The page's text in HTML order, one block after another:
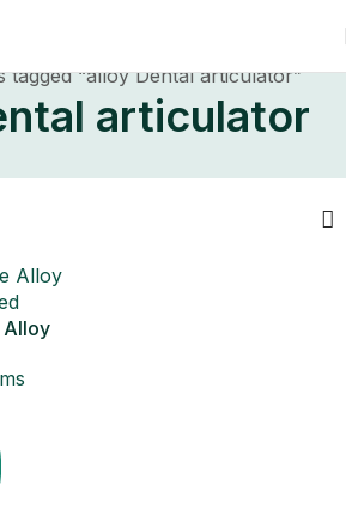
tagged “alloy Dental articulator”
articulator
Alloy